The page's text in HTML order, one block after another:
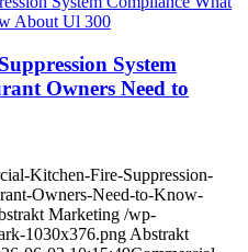
System
Owners Need to
Kitchen-Fire-Suppression-
Owners-Need-to-Know-
Marketing /wp-
1030x376.png Abstrakt